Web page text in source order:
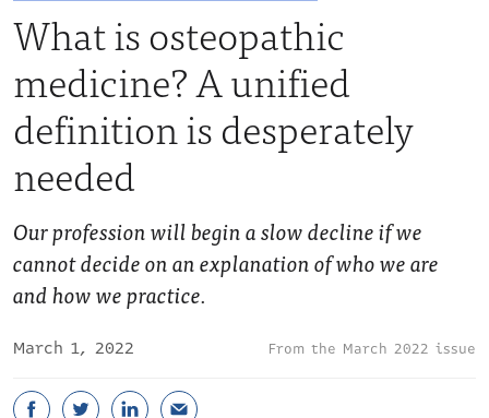
What is osteopathic
medicine? A unified
definition is desperately
needed
Our profession will begin a slow decline if we
cannot decide on an explanation of who we are
and how we practice.
March 1, 2022 March 2022 issue